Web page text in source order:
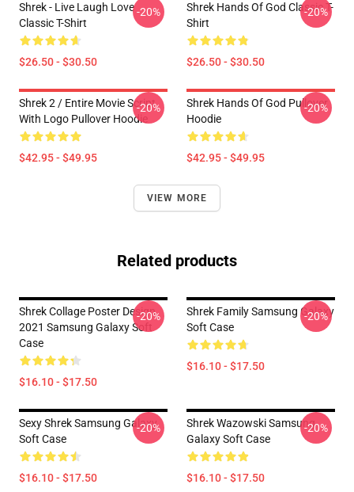
Shrek - Live Laugh Love
Classic T-Shirt
$26.50 - $30.50
-20%
Shrek Hands Of God Classic T-
Shirt
$26.50 - $30.50
-20%
Shrek 2 / Entire Movie Script
With Logo Pullover Hoodie
$42.95 - $49.95
-20%
Shrek Hands Of God Pullover
Hoodie
$42.95 - $49.95
-20%
VIEW MORE
Related products
Shrek Collage Poster Design
2021 Samsung Galaxy Soft
Case
$16.10 - $17.50
-20%
Shrek Family Samsung Galaxy
Soft Case
$16.10 - $17.50
-20%
Sexy Shrek Samsung Galaxy
Soft Case
$16.10 - $17.50
-20%
Shrek Wazowski Samsung
Galaxy Soft Case
$16.10 - $17.50
-20%